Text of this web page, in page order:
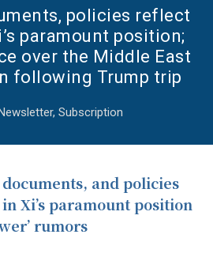
policies reflect
paramount position;
over the Middle East
following Trump trip
, Subscription
and policies
Xi’s paramount position
rumors